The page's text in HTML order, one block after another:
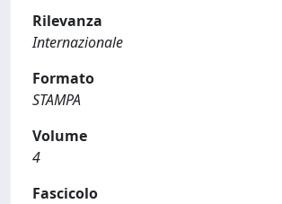
Rilevanza
Internazionale
Formato
STAMPA
Volume
4
Fascicolo